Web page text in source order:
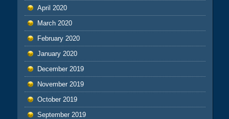
April 2020
March 2020
February 2020
January 2020
December 2019
November 2019
October 2019
September 2019